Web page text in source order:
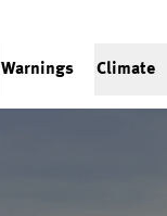
Warnings Climate